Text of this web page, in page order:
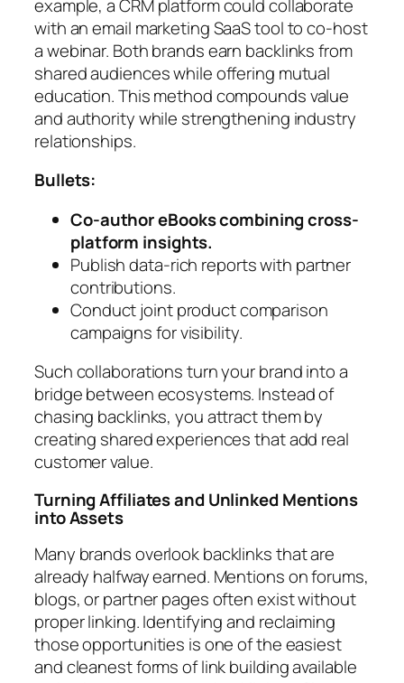
example, a CRM platform could collaborate
with an email marketing SaaS tool to co-host
a webinar. Both brands earn backlinks from
shared audiences while offering mutual
education. This method compounds value
and authority while strengthening industry
relationships.
Bullets:
Co-author eBooks combining cross-
platform insights.
Publish data-rich reports with partner
contributions.
Conduct joint product comparison
campaigns for visibility.
Such collaborations turn your brand into a
bridge between ecosystems. Instead of
chasing backlinks, you attract them by
creating shared experiences that add real
customer value.
Turning Affiliates and Unlinked Mentions
into Assets
Many brands overlook backlinks that are
already halfway earned. Mentions on forums,
blogs, or partner pages often exist without
proper linking. Identifying and reclaiming
those opportunities is one of the easiest
and cleanest forms of link building available